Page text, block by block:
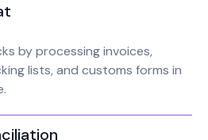
by processing invoices,
lists, and customs forms in